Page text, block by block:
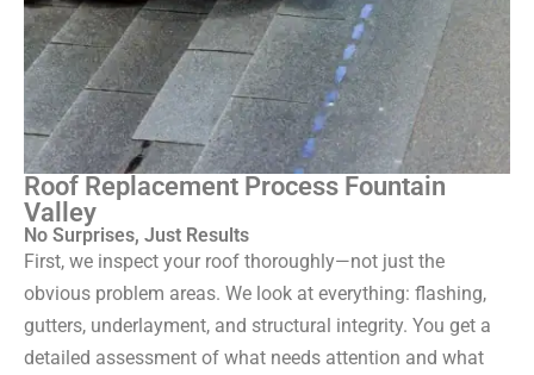
Roof Replacement Process Fountain
Valley
No Surprises, Just Results
First, we inspect your roof thoroughly—not just the
obvious problem areas. We look at everything: flashing,
gutters, underlayment, and structural integrity. You get a
detailed assessment of what needs attention and what